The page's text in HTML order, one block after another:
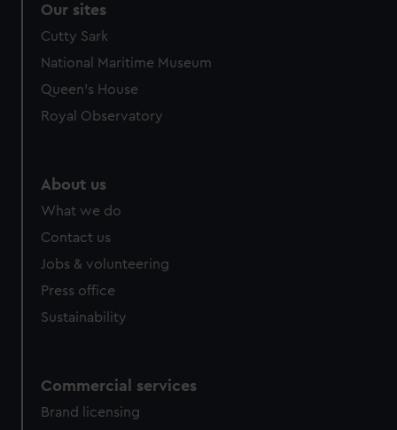
marketing to your interests and deliver embedded content
from third-party sources. You can choose to allow all
cookies, change your preferences or opt-out at any time.
Our sites
Cutty Sark
National Maritime Museum
Queen's House
Royal Observatory
About us
What we do
Contact us
Jobs & volunteering
Press office
Sustainability
Commercial services
Brand licensing